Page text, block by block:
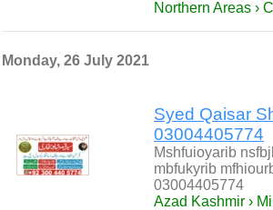
Northern Areas ›
Monday, 26 July 2021
Syed Qaisar
03004405774
Mshfuioyarib
mbfukyrib
03004405774
Azad Kashmir ›